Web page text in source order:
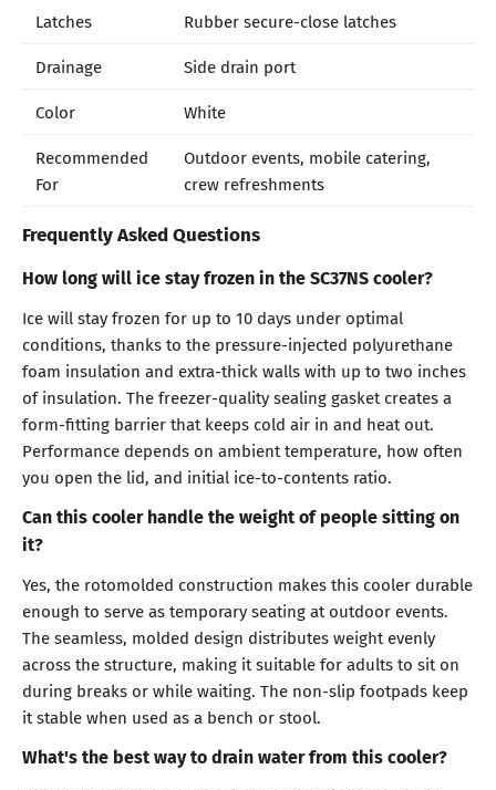
Latches
Rubber secure-close latches
Drainage
Side drain port
Color
White
Recommended
For
Outdoor events, mobile catering,
crew refreshments
Frequently Asked Questions
How long will ice stay frozen in the SC37NS cooler?
Ice will stay frozen for up to 10 days under optimal
conditions, thanks to the pressure-injected polyurethane
foam insulation and extra-thick walls with up to two inches
of insulation. The freezer-quality sealing gasket creates a
form-fitting barrier that keeps cold air in and heat out.
Performance depends on ambient temperature, how often
you open the lid, and initial ice-to-contents ratio.
Can this cooler handle the weight of people sitting on
it?
Yes, the rotomolded construction makes this cooler durable
enough to serve as temporary seating at outdoor events.
The seamless, molded design distributes weight evenly
across the structure, making it suitable for adults to sit on
during breaks or while waiting. The non-slip footpads keep
it stable when used as a bench or stool.
What's the best way to drain water from this cooler?